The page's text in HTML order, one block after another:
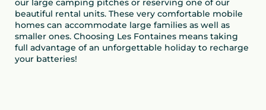
our large camping pitches or reserving one of our
beautiful rental units. These very comfortable mobile
homes can accommodate large families as well as
smaller ones. Choosing Les Fontaines means taking
full advantage of an unforgettable holiday to recharge
your batteries!